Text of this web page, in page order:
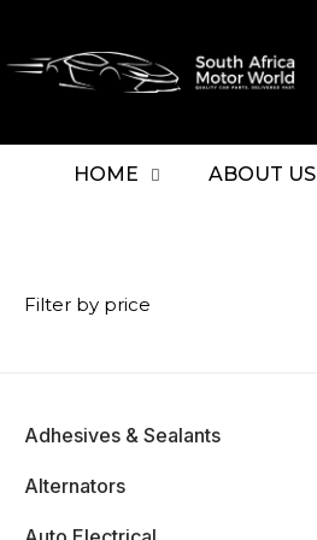
HOME ABOUT US
Filter by price
Adhesives & Sealants
Alternators